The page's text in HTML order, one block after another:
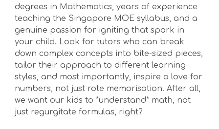
degrees in Mathematics, years of experience
teaching the Singapore MOE syllabus, and a
genuine passion for igniting that spark in
your child. Look for tutors who can break
down complex concepts into bite-sized pieces,
tailor their approach to different learning
styles, and most importantly, inspire a love for
numbers, not just rote memorisation. After all,
we want our kids to *understand* math, not
just regurgitate formulas, right?